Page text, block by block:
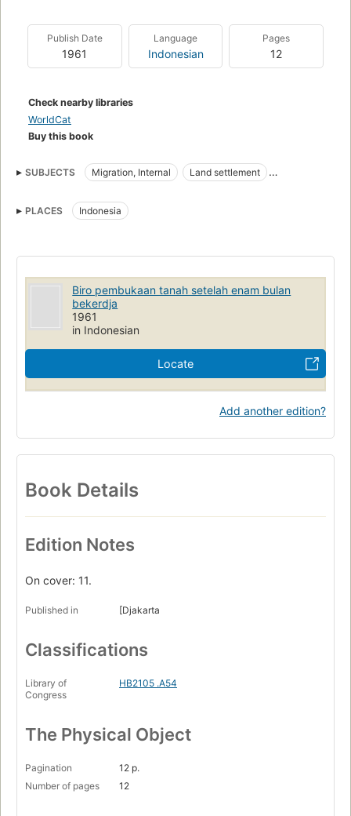
Publish Date
1961
Language
Indonesian
Pages
12
Check nearby libraries
WorldCat
Buy this book
SUBJECTS Migration, Internal
Land settlement
PLACES
Indonesia
Biro pembukaan tanah setelah enam bulan
bekerdja
1961
in Indonesian
Locate
Add another edition?
Book Details
Edition Notes
On cover: 11.
Published in [Djakarta
Classifications
Library of
Congress
HB2105 .A54
The Physical Object
Pagination
12 p.
Number of pages
12